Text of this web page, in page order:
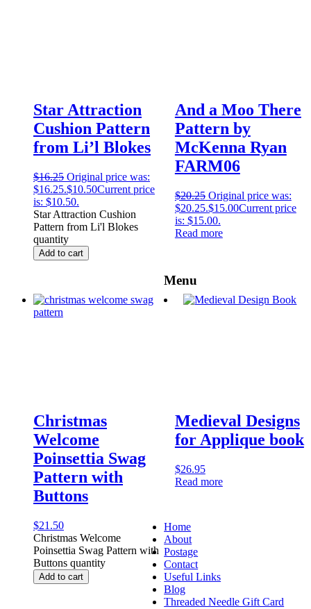
Star Attraction
Cushion Pattern
from Li’l Blokes
$16.25 Original price was:
$16.25.$10.50Current price
is: $10.50.
Star Attraction Cushion
Pattern from Li'l Blokes
quantity
Add to cart
And a Moo There
Pattern by
McKenna Ryan
FARM06
$20.25 Original price was:
$20.25.$15.00Current price
is: $15.00.
Read more
Christmas
Welcome
Poinsettia Swag
Pattern with
Buttons
$21.50
Christmas Welcome
Poinsettia Swag Pattern with
Buttons quantity
Add to cart
Medieval Designs
for Applique book
$26.95
Read more
Menu
Home
About
Postage
Contact
Useful Links
Blog
Threaded Needle Gift Card